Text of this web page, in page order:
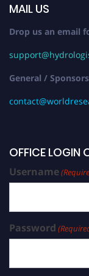
MAIL US
Drop us an email
General /
OFFICE LOGIN
Username
Password